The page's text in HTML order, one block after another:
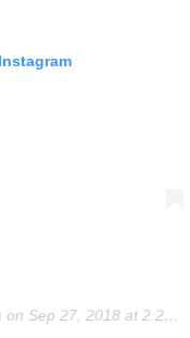
on Sep 27, 2018 at 2:25pm PDT